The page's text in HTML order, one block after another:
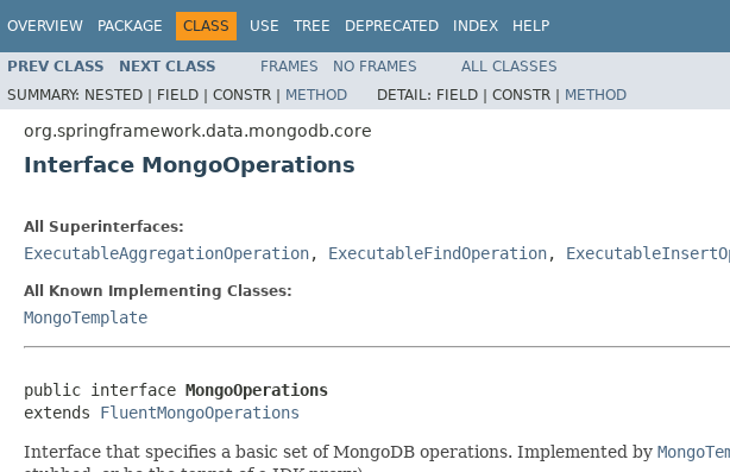
OVERVIEW PACKAGE CLASS USE TREE DEPRECATED INDEX HELP
PREV CLASS NEXT CLASS FRAMES NO FRAMES
ALL CLASSES
SUMMARY: NESTED | FIELD | CONSTR | METHOD DETAIL: FIELD | CONSTR | METHOD
org.springframework.data.mongodb.core
Interface MongoOperations
All Superinterfaces:
ExecutableAggregationOperation, ExecutableFindOperation,
All Known Implementing Classes:
MongoTemplate
public interface MongoOperations
extends FluentMongoOperations
Interface that specifies a basic set of MongoDB operations. Implemented by